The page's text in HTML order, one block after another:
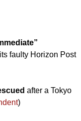
faulty Horizon Post
after a Tokyo
)